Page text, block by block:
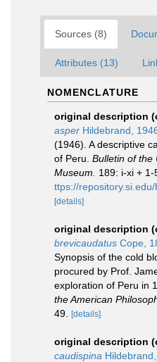
Sources (8)
Attributes (13)
NOMENCLATURE
original description
asper Hildebrand,
(1946). A descriptive
of Peru. Bulletin of the
Museum.
189: i-xi + 1-
ttps://
[details]
original description
brevicaudatus Cope,
Synopsis of the cold
procured by Prof.
exploration of Peru in
the American
49.
[details]
original description
caudispina